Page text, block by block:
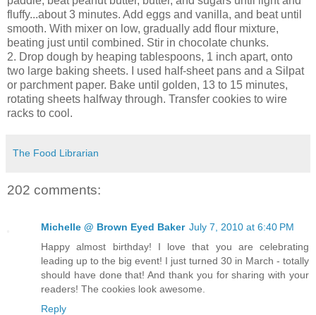
fluffy...about 3 minutes. Add eggs and vanilla, and beat until
smooth. With mixer on low, gradually add flour mixture,
beating just until combined. Stir in chocolate chunks.
2. Drop dough by heaping tablespoons, 1 inch apart, onto
two large baking sheets. I used half-sheet pans and a Silpat
or parchment paper. Bake until golden, 13 to 15 minutes,
rotating sheets halfway through. Transfer cookies to wire
racks to cool.
The Food Librarian
202 comments:
Michelle @ Brown Eyed Baker July 7, 2010 at 6:40 PM
Happy almost birthday! I love that you are celebrating
leading up to the big event! I just turned 30 in March - totally
should have done that! And thank you for sharing with your
readers! The cookies look awesome.
Reply